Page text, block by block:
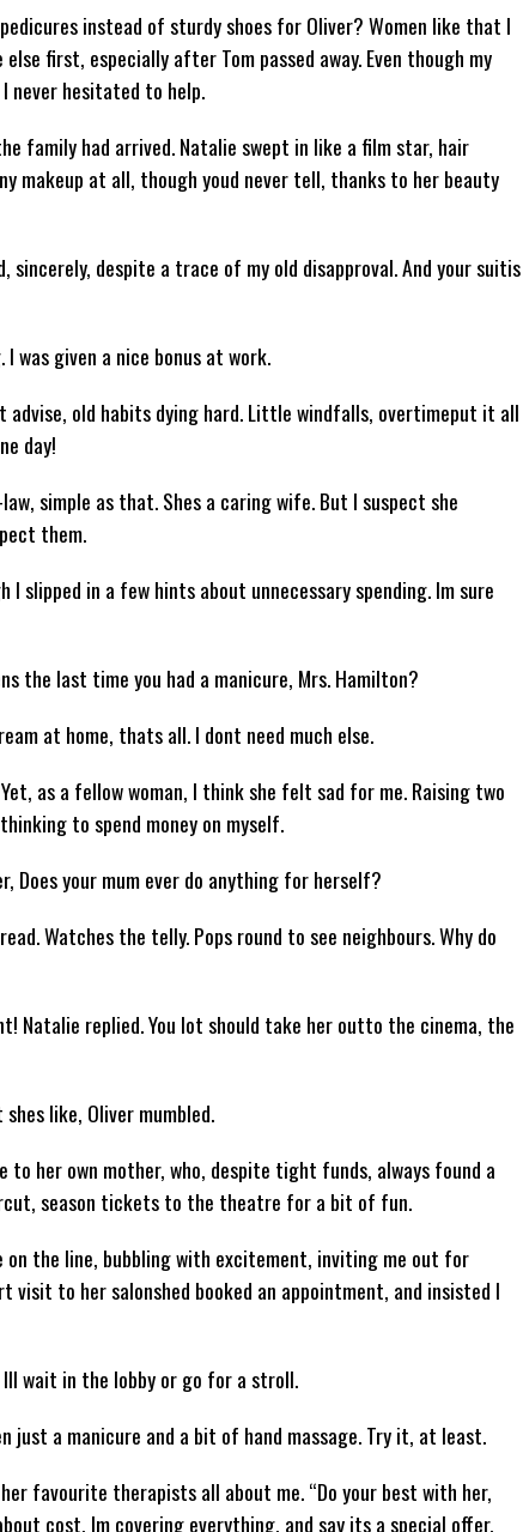
instead of sturdy shoes for Oliver? Women like that I
first, especially after Tom passed away. Even though my
never hesitated to help.
family had arrived. Natalie swept in like a film star, hair
makeup at all, though youd never tell, thanks to her beauty
sincerely, despite a trace of my old disapproval. And your suitis
was given a nice bonus at work.
advise, old habits dying hard. Little windfalls, overtimeput it all
day!
simple as that. Shes a caring wife. But I suspect she
them.
I slipped in a few hints about unnecessary spending. Im sure
the last time you had a manicure, Mrs. Hamilton?
at home, thats all. I dont need much else.
as a fellow woman, I think she felt sad for me. Raising two
to spend money on myself.
Does your mum ever do anything for herself?
Watches the telly. Pops round to see neighbours. Why do
Natalie replied. You lot should take her outto the cinema, the
like, Oliver mumbled.
to her own mother, who, despite tight funds, always found a
season tickets to the theatre for a bit of fun.
on the line, bubbling with excitement, inviting me out for
visit to her salonshed booked an appointment, and insisted I
wait in the lobby or go for a stroll.
just a manicure and a bit of hand massage. Try it, at least.
favourite therapists all about me. “Do your best with her,
cost, Im covering everything, and say its a special offer.